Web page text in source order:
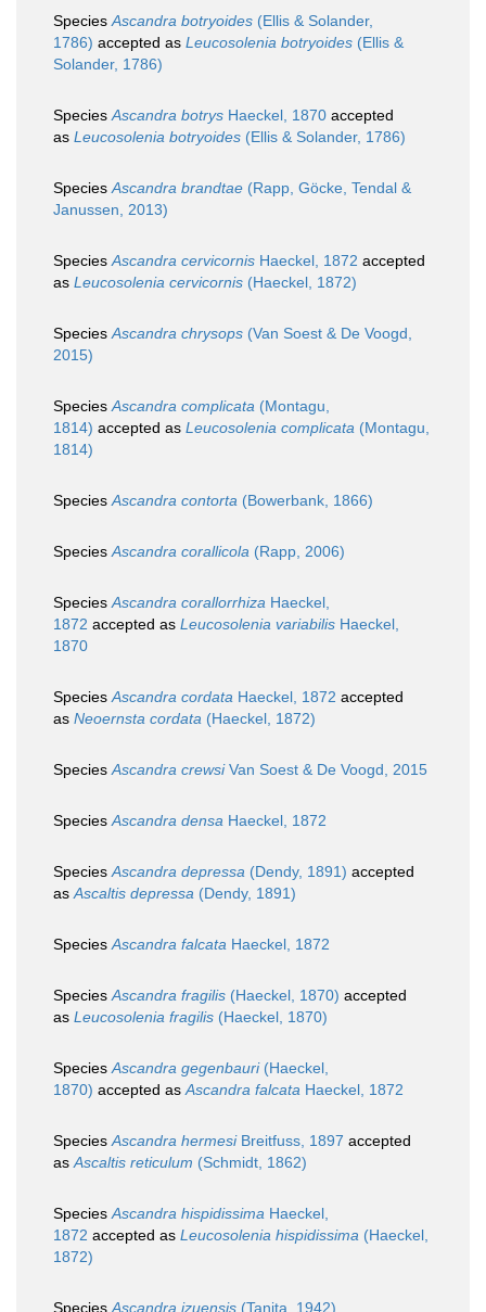
SpeciesAscandra botryoides (Ellis & Solander,
1786) accepted as Leucosolenia botryoides (Ellis &
Solander, 1786)
SpeciesAscandra botrys Haeckel, 1870 accepted
as Leucosolenia botryoides (Ellis & Solander, 1786)
SpeciesAscandra brandtae (Rapp, Göcke, Tendal &
Janussen, 2013)
SpeciesAscandra cervicornis Haeckel, 1872 accepted
as Leucosolenia cervicornis (Haeckel, 1872)
SpeciesAscandra chrysops (Van Soest & De Voogd,
2015)
SpeciesAscandra complicata (Montagu,
1814) accepted as Leucosolenia complicata (Montagu,
1814)
SpeciesAscandra contorta (Bowerbank, 1866)
SpeciesAscandra corallicola (Rapp, 2006)
SpeciesAscandra corallorrhiza Haeckel,
1872 accepted as Leucosolenia variabilis Haeckel,
1870
SpeciesAscandra cordata Haeckel, 1872 accepted
as Neoernsta cordata (Haeckel, 1872)
SpeciesAscandra crewsiVan Soest & De Voogd, 2015
SpeciesAscandra densa Haeckel, 1872
SpeciesAscandra depressa (Dendy, 1891) accepted
asAscaltis depressa (Dendy, 1891)
SpeciesAscandra falcata Haeckel, 1872
SpeciesAscandra fragilis (Haeckel, 1870) accepted
as Leucosolenia fragilis (Haeckel, 1870)
SpeciesAscandra gegenbauri(Haeckel,
1870) accepted asAscandra falcata Haeckel, 1872
SpeciesAscandra hermesiBreitfuss, 1897 accepted
asAscaltis reticulum (Schmidt, 1862)
SpeciesAscandra hispidissima Haeckel,
1872 accepted as Leucosolenia hispidissima (Haeckel,
1872)
Species Ascandra izuensis (Tanita, 1942)